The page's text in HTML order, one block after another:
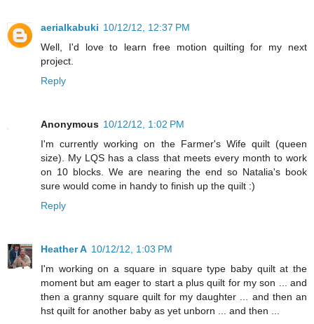
aerialkabuki 10/12/12, 12:37 PM
Well, I'd love to learn free motion quilting for my next
project.
Reply
Anonymous 10/12/12, 1:02 PM
I'm currently working on the Farmer's Wife quilt (queen
size). My LQS has a class that meets every month to work
on 10 blocks. We are nearing the end so Natalia's book
sure would come in handy to finish up the quilt :)
Reply
Heather A 10/12/12, 1:03 PM
I'm working on a square in square type baby quilt at the
moment but am eager to start a plus quilt for my son ... and
then a granny square quilt for my daughter ... and then an
hst quilt for another baby as yet unborn ... and then ...